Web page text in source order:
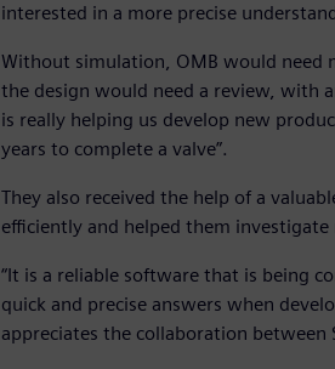
interested in a more precise
Without simulation, OMB would need
the design would need a review, with
is really helping us develop new
years to complete a valve”.
They also received the help of a
efficiently and helped them
“It is a reliable software that is being
quick and precise answers when
appreciates the collaboration between